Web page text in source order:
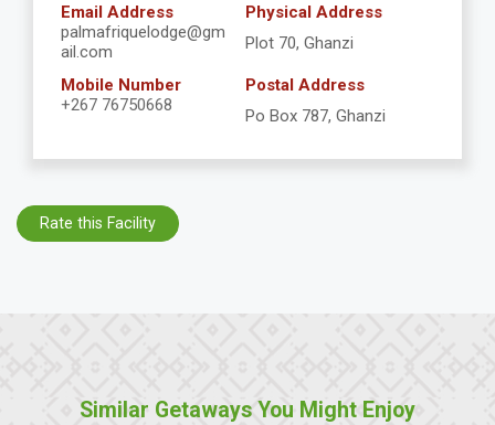
Email Address
palmafriquelodge@gm
ail.com
Physical Address
Plot 70, Ghanzi
Mobile Number
+267 76750668
Postal Address
Po Box 787, Ghanzi
Rate this Facility
Similar Getaways You Might Enjoy